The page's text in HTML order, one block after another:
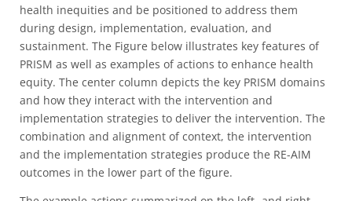
health inequities and be positioned to address them
during design, implementation, evaluation, and
sustainment. The Figure below illustrates key features of
PRISM as well as examples of actions to enhance health
equity. The center column depicts the key PRISM domains
and how they interact with the intervention and
implementation strategies to deliver the intervention. The
combination and alignment of context, the intervention
and the implementation strategies produce the RE-AIM
outcomes in the lower part of the figure.